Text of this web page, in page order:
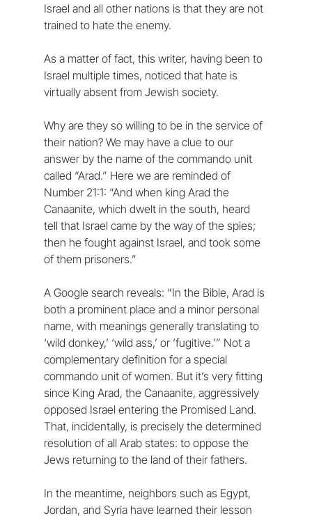
Israel and all other nations is that they are not
trained to hate the enemy.
As a matter of fact, this writer, having been to
Israel multiple times, noticed that hate is
virtually absent from Jewish society.
Why are they so willing to be in the service of
their nation? We may have a clue to our
answer by the name of the commando unit
called “Arad.” Here we are reminded of
Number 21:1: “And when king Arad the
Canaanite, which dwelt in the south, heard
tell that Israel came by the way of the spies;
then he fought against Israel, and took some
of them prisoners.”
A Google search reveals: “In the Bible, Arad is
both a prominent place and a minor personal
name, with meanings generally translating to
‘wild donkey,’ ‘wild ass,’ or ‘fugitive.’” Not a
complementary definition for a special
commando unit of women. But it’s very fitting
since King Arad, the Canaanite, aggressively
opposed Israel entering the Promised Land.
That, incidentally, is precisely the determined
resolution of all Arab states: to oppose the
Jews returning to the land of their fathers.
In the meantime, neighbors such as Egypt,
Jordan, and Syria have learned their lesson